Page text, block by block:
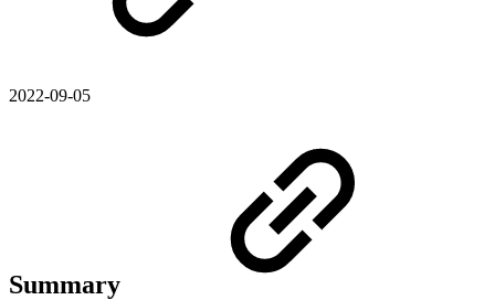
2022-09-05
Summary